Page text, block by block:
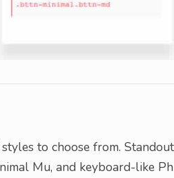
to choose from.
Mu, and keyboard-like